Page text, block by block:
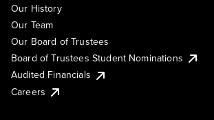
Our History
Our Team
Our Board of Trustees
Board of Trustees Student Nominations
Audited Financials
Careers